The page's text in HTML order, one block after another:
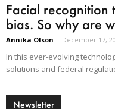
Facial recognition
bias. So why are
Annika Olson - December 17,
In this ever-evolving
solutions and federal
Newsletter